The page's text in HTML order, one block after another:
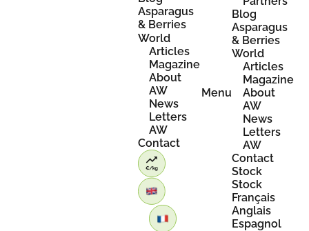
Asparagus
& Berries
World
Articles
Magazine
About
AW
News
Letters
AW
Contact
Menu
Blog
Asparagus
& Berries
World
Articles
Magazine
About
AW
News
Letters
AW
Contact
Stock
Stock
Français
Anglais
Espagnol